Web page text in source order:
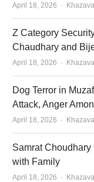
April 18, 2026 Author
Z Category
Chaudhary and
April 18, 2026 Author
Dog Terror in
Attack, Anger
April 18, 2026 Author
Samrat
with Family
April 18, 2026 Author